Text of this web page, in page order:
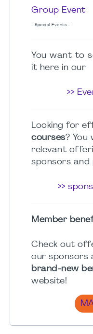
Group Event
- Special Events -
You want to
it here in our
>>
Looking for
courses? You
relevant
sponsors and
>>
Member
Check out
our sponsors
brand-new
website!